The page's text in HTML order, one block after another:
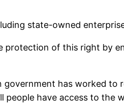
state-owned
protection of this right by
has worked
have access to the